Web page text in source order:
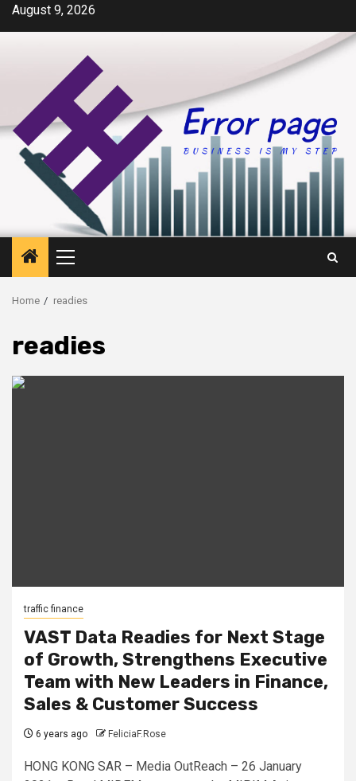
SkipAugust 9, 2026
Primary
Menu
Home readies
readies
traffic finance
VAST Data Readies for Next Stage
of Growth, Strengthens Executive
Team with New Leaders in Finance,
Sales & Customer Success
6 years ago FeliciaF.Rose
HONG KONG SAR – Media OutReach – 26 January